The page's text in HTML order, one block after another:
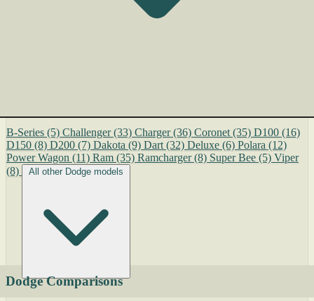
B-Series (5) Challenger (33) Charger (36) Coronet (35) D100 (16)
D150 (8) D200 (7) Dakota (9) Dart (32) Deluxe (6) Polara (12)
Power Wagon (11) Ram (35) Ramcharger (8) Super Bee (5) Viper
(8)
All other Dodge models
Dodge Comparisons